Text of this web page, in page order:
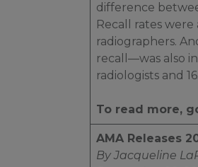
difference
Recall rates were
radiographers.
recall—was also
radiologists and
To read more,
AMA Releases
By Jacqueline